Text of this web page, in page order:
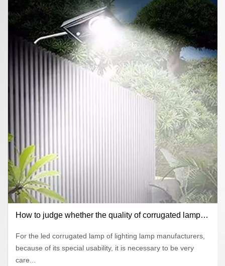
How to judge whether the quality of corrugated lamps
For the led corrugated lamp of lighting lamp manufacturers,
because of its special usability, it is necessary to be very
care...